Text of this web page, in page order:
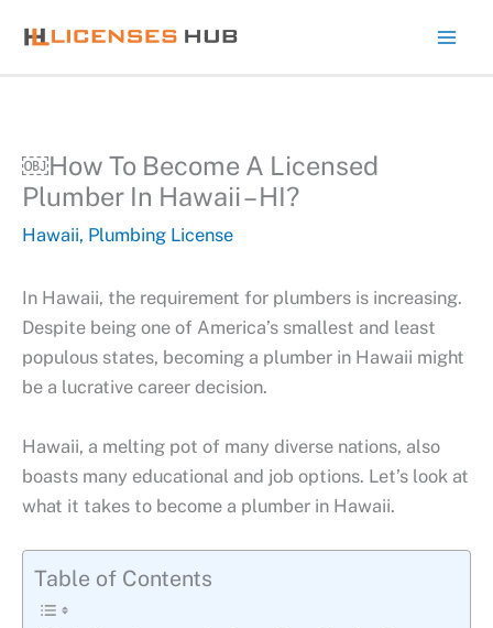
￼How To Become A Licensed
Plumber In Hawaii – HI?
Hawaii, Plumbing License
In Hawaii, the requirement for plumbers is increasing.
Despite being one of America’s smallest and least
populous states, becoming a plumber in Hawaii might
be a lucrative career decision.
Hawaii, a melting pot of many diverse nations, also
boasts many educational and job options. Let’s look at
what it takes to become a plumber in Hawaii.
Table of Contents